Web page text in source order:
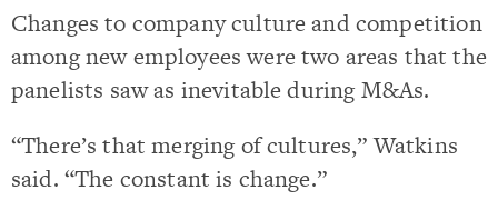
Changes to company culture and competition
among new employees were two areas that the
panelists saw as inevitable during M&As.
“There’s that merging of cultures,” Watkins
said. “The constant is change.”